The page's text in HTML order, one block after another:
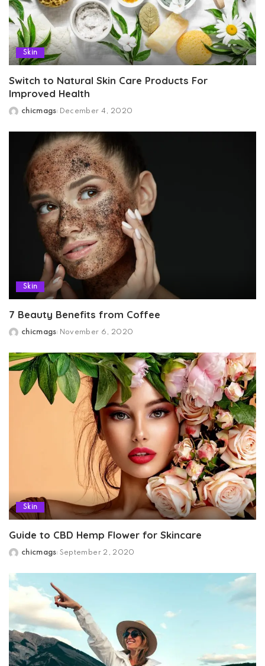
Skin
Switch to Natural Skin Care Products For
Improved Health
Posted
chicmags December 4, 2020
Skin
7 Beauty Benefits from Coffee
Posted
chicmags November 6, 2020
Skin
Guide to CBD Hemp Flower for Skincare
Posted
chicmags September 2, 2020